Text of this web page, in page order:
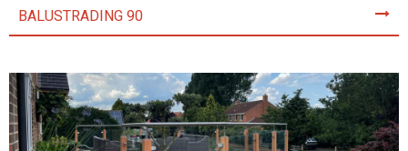
BALUSTRADING 90